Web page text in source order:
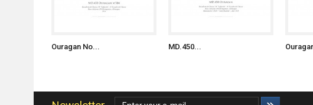
Ouragan No... MD.450...